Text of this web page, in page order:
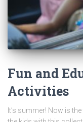
Fun and
Activities
It’s summer! Now is